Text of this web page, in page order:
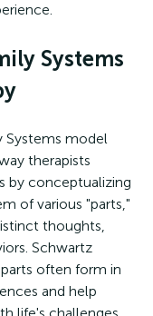
Systems
Systems model
therapists
by conceptualizing
of various "parts,"
thoughts,
Schwartz
often form in
and help